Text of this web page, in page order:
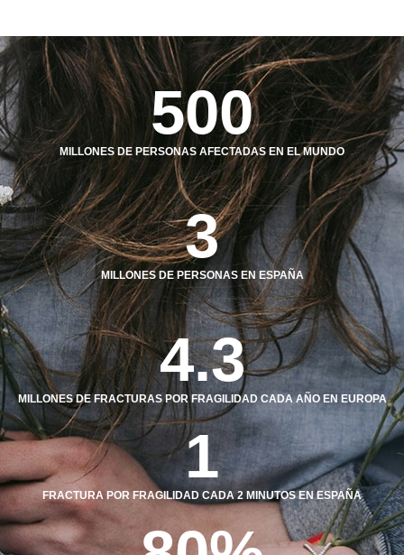
MILLONES DE PERSONAS AFECTADAS EN EL MUNDO
500
MILLONES DE PERSONAS EN ESPAÑA
3
MILLONES DE FRACTURAS POR FRAGILIDAD CADA AÑO EN EUROPA
4.3
FRACTURA POR FRAGILIDAD CADA 2 MINUTOS EN ESPAÑA
1